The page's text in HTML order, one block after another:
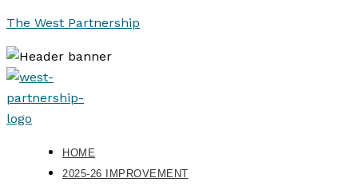
The West Partnership
HOME
2025-26 IMPROVEMENT